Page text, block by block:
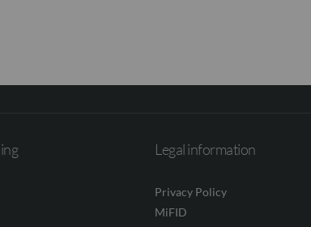
Legal information
Privacy Policy
MiFID